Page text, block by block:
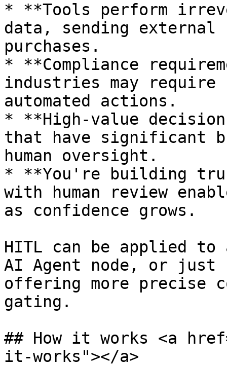
* **Tools perform
data, sending external
purchases.
* **Compliance
industries may require
automated actions.
* **High-value
that have significant
human oversight.
* **You're building
with human review
as confidence grows.
HITL can be applied
AI Agent node, or
offering more precise
gating.
## How it works <a
it-works"></a>